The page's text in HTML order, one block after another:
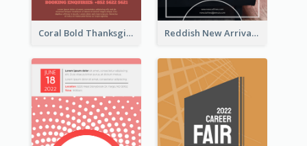
Coral Bold Thanksgiving Dinner Promotion Flyer Reddish New Arrivals Flyer